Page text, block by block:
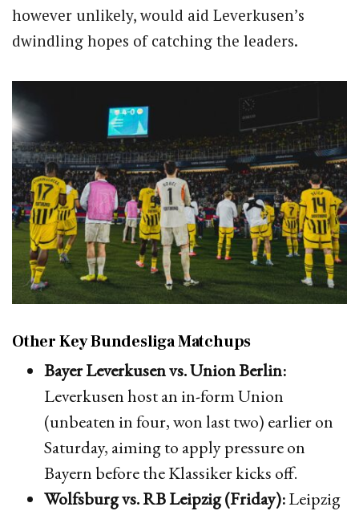
however unlikely, would aid Leverkusen’s
dwindling hopes of catching the leaders.
Other Key Bundesliga Matchups
Bayer Leverkusen vs. Union Berlin:
Leverkusen host an in-form Union
(unbeaten in four, won last two) earlier on
Saturday, aiming to apply pressure on
Bayern before the Klassiker kicks off.
Wolfsburg vs. RB Leipzig (Friday):Leipzig